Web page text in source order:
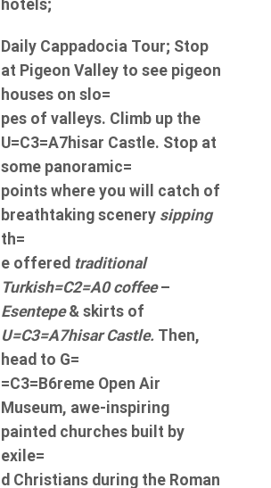
hotels;
Daily Cappadocia Tour; Stop
at Pigeon Valley to see pigeon
houses on slo=
pes of valleys. Climb up the
U=C3=A7hisar Castle. Stop at
some panoramic=
points where you will catch of
breathtaking scenery sipping
th=
e offered traditional
Turkish=C2=A0 coffee–
Esentepe& skirts of
U=C3=A7hisar Castle. Then,
head to G=
=C3=B6reme Open Air
Museum, awe-inspiring
painted churches built by
exile=
d Christians during the Roman